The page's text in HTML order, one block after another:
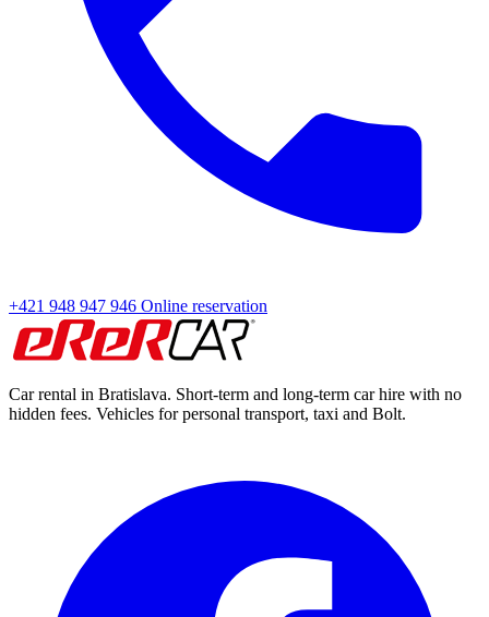
+421 948 947 946 Online reservation
Car rental in Bratislava. Short-term and long-term car hire with no
hidden fees. Vehicles for personal transport, taxi and Bolt.